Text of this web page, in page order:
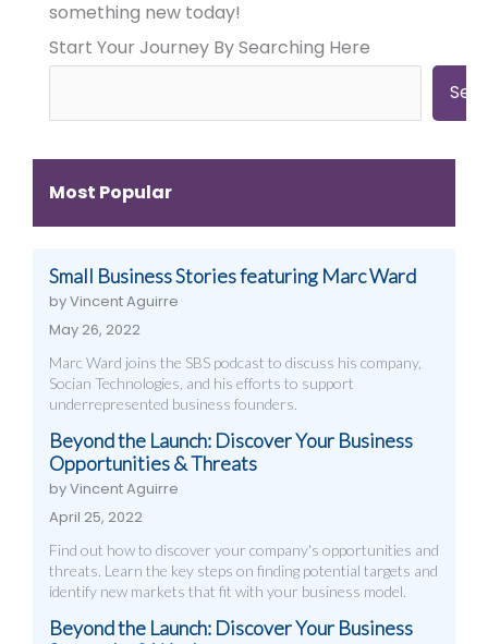
something new today!
Start Your Journey By Searching Here
Most Popular
Small Business Stories featuring Marc Ward
by Vincent Aguirre
May 26, 2022
Marc Ward joins the SBS podcast to discuss his company,
Socian Technologies, and his efforts to support
underrepresented business founders.
Beyond the Launch: Discover Your Business
Opportunities & Threats
by Vincent Aguirre
April 25, 2022
Find out how to discover your company's opportunities and
threats. Learn the key steps on finding potential targets and
identify new markets that fit with your business model.
Beyond the Launch: Discover Your Business
Big
City
Marketing:
Videography,
Strategies
Work
Time
Digital
Design,
City
Digital
How